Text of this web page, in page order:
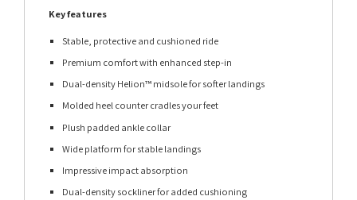
Key features
Stable, protective and cushioned ride
Premium comfort with enhanced step-in
Dual-density Helion™ midsole for softer landings
Molded heel counter cradles your feet
Plush padded ankle collar
Wide platform for stable landings
Impressive impact absorption
Dual-density sockliner for added cushioning